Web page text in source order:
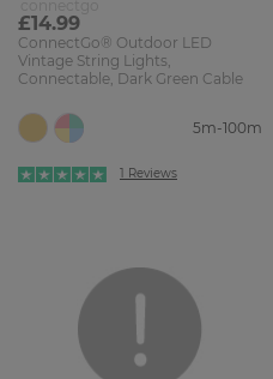
£14.99
ConnectGo® Outdoor LED
Vintage String Lights,
Connectable, Dark Green Cable
5m-100m
1 Reviews